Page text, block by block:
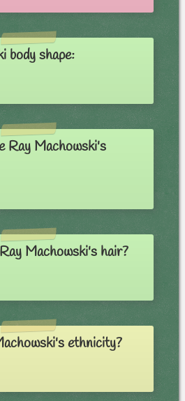
body shape:
Ray Machowski's
Machowski's hair?
ethnicity?